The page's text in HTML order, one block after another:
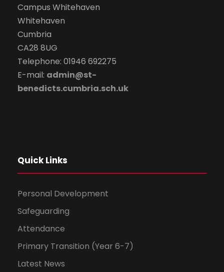
Campus Whitehaven
Whitehaven
Cumbria
CA28 8UG
Telephone: 01946 692275
E-mail: admin@st-
benedicts.cumbria.sch.uk
Quick Links
Personal Development
Safeguarding
Attendance
Primary Transition (Year 6-7)
Latest News